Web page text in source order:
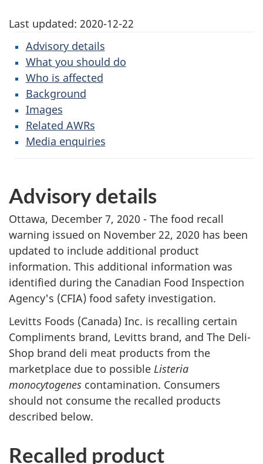
Last updated: 2020-12-22
Advisory details
What you should do
Who is affected
Background
Images
Related AWRs
Media enquiries
Advisory details
Ottawa, December 7, 2020 - The food recall
warning issued on November 22, 2020 has been
updated to include additional product
information. This additional information was
identified during the Canadian Food Inspection
Agency's (CFIA) food safety investigation.
Levitts Foods (Canada) Inc. is recalling certain
Compliments brand, Levitts brand, and The Deli-
Shop brand deli meat products from the
marketplace due to possible Listeria
monocytogenes contamination. Consumers
should not consume the recalled products
described below.
Recalled product